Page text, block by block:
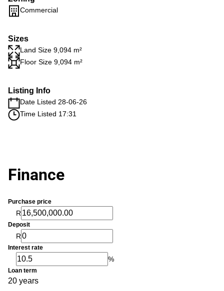
Commercial
Sizes
Land Size 9,094 m²
Floor Size 9,094 m²
Listing Info
Date Listed 28-06-26
Time Listed 17:31
Finance
Purchase price
R
Deposit
R
Interest rate
%
Loan term
20 years